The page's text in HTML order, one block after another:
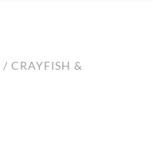
/ CRAYFISH &